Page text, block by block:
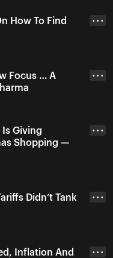
How To Find
• • •
Focus … A
• • •
Is Giving
Shopping —
• • •
Didn’t Tank
• • •
Inflation And
• • •